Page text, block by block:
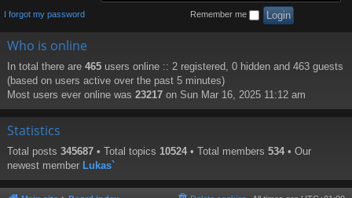
I forgot my password Remember me
Who is online
In total there are 465 users online :: 2 registered, 0 hidden and 463 guests
(based on users active over the past 5 minutes)
Most users ever online was 23217 on Sun Mar 16, 2025 11:12 am
Statistics
Total posts 345687 • Total topics 10524 • Total members 534 • Our
newest member Lukas`